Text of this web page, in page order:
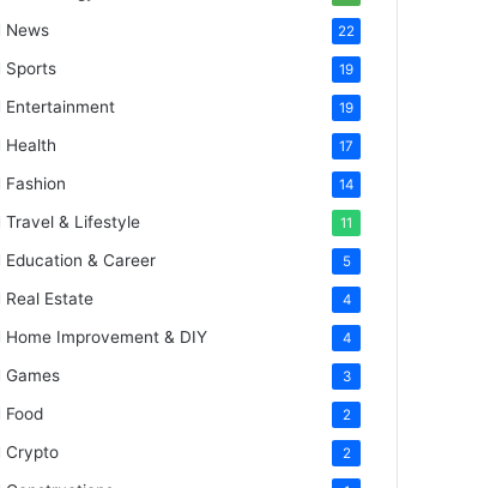
News 22
Sports 19
Entertainment 19
Health 17
Fashion 14
Travel & Lifestyle 11
Education & Career 5
Real Estate 4
Home Improvement & DIY 4
Games 3
Food 2
Crypto 2